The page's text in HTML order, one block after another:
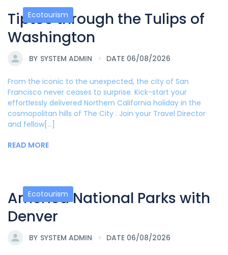
Ecotourism
Tiptoe through the Tulips of
Washington
BY SYSTEM ADMIN DATE 06/08/2026
From the iconic to the unexpected, the city of San
Francisco never ceases to surprise. Kick-start your
effortlessly delivered Northern California holiday in the
cosmopolitan hills of The City . Join your Travel Director
and fellow[...]
READ MORE
Ecotourism
America National Parks with
Denver
BY SYSTEM ADMIN DATE 06/08/2026